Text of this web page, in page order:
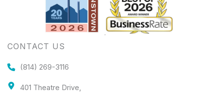
CONTACT US
(814) 269-3116
401 Theatre Drive,